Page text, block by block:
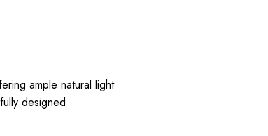
ample natural light
designed